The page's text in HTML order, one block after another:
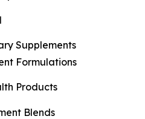
Supplements
Formulations
Products
Blends